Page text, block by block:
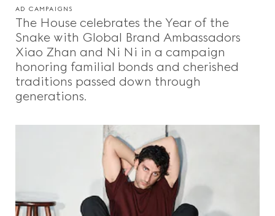
AD CAMPAIGNS
The House celebrates the Year of the
Snake with Global Brand Ambassadors
Xiao Zhan and Ni Ni in a campaign
honoring familial bonds and cherished
traditions passed down through
generations.